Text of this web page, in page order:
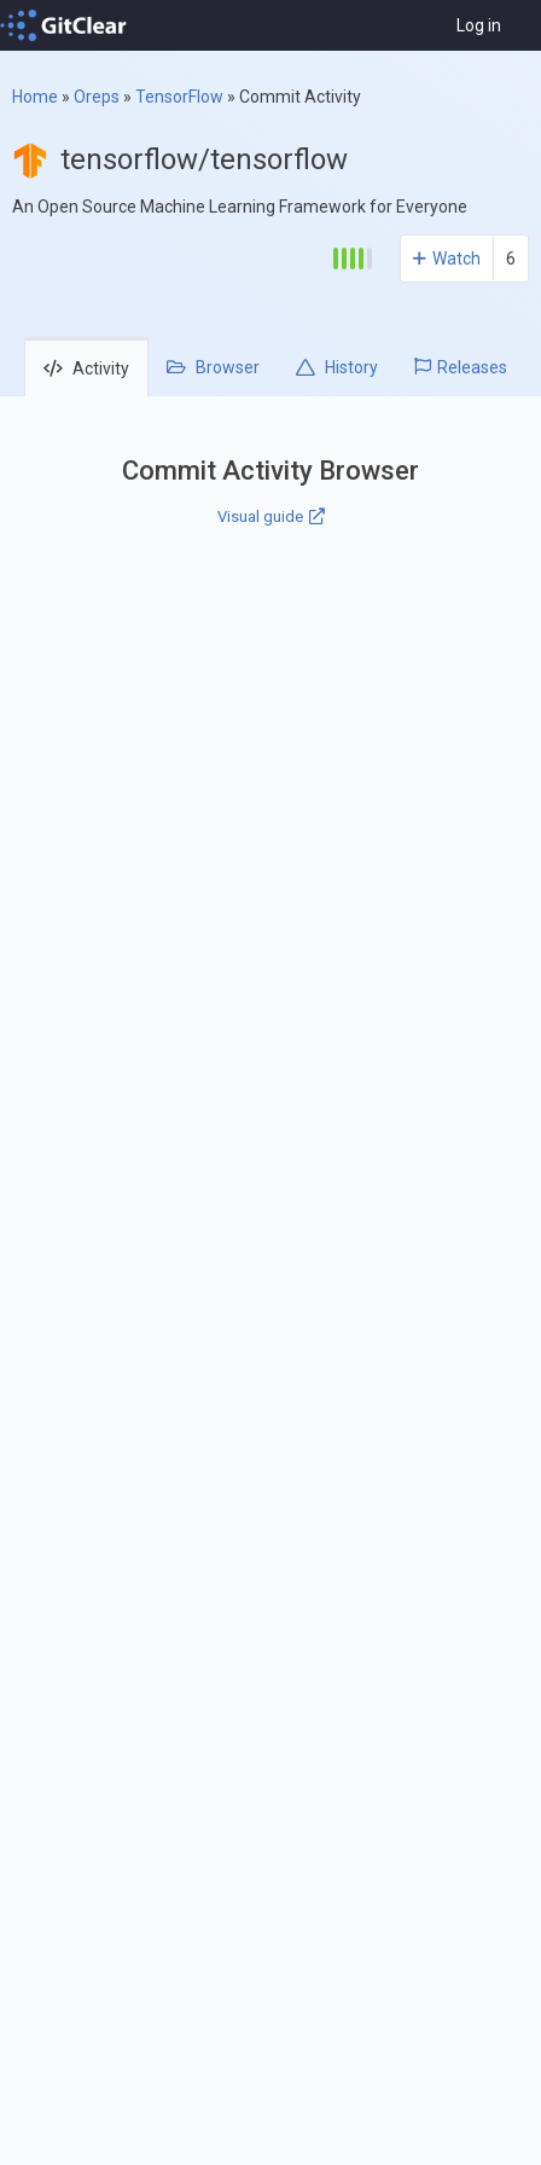
Log in
Home » Oreps » TensorFlow » Commit Activity
tensorflow/tensorflow
An Open Source Machine Learning Framework for Everyone
Watch 6
Activity Browser History Releases
Commit Activity Browser
Visual guide